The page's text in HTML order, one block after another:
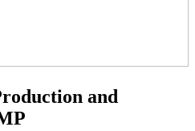
and